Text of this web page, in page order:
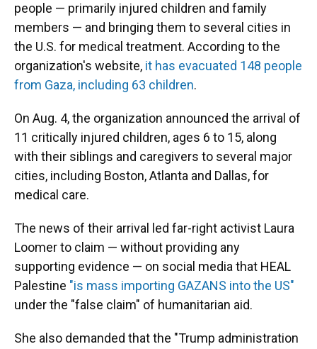
people — primarily injured children and family
members — and bringing them to several cities in
the U.S. for medical treatment. According to the
organization's website, it has evacuated 148 people
from Gaza, including 63 children.
On Aug. 4, the organization announced the arrival of
11 critically injured children, ages 6 to 15, along
with their siblings and caregivers to several major
cities, including Boston, Atlanta and Dallas, for
medical care.
The news of their arrival led far-right activist Laura
Loomer to claim — without providing any
supporting evidence — on social media that HEAL
Palestine "is mass importing GAZANS into the US"
under the "false claim" of humanitarian aid.
She also demanded that the "Trump administration